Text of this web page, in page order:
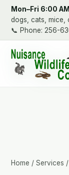
Mon–Fri 6:00
dogs, cats, mice,
📞 Phone: 256-
Home / Services